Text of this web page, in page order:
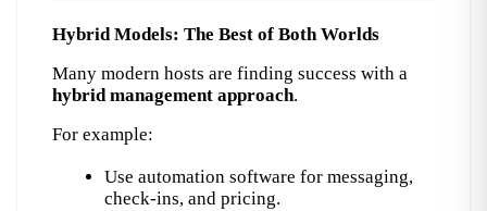
Hybrid Models: The Best of Both Worlds
hybrid management approach.
For example:
Use automation software for messaging,
check-ins, and pricing.